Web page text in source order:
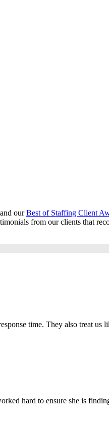
ourBest of Staffing Client
from our clients that
time. They also treat us
hard to ensure she is